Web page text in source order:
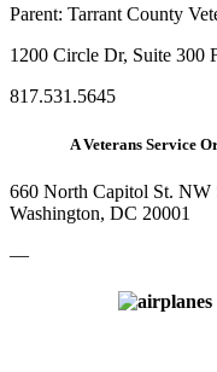
Parent: Tarrant County
1200 Circle Dr, Suite 300
817.531.5645
A Veterans Service
660 North Capitol St. NW
Washington, DC 20001
—